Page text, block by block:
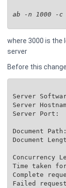
ab -n 1000 -c
where 3000 is the
server
Before this
Server
Server
Server Port:
Document
Document
Concurrency
Time taken
Complete
Failed